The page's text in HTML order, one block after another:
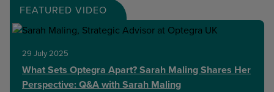
FEATURED VIDEO
29 July 2025
What Sets Optegra Apart? Sarah Maling Shares Her
Perspective: Q&A with Sarah Maling